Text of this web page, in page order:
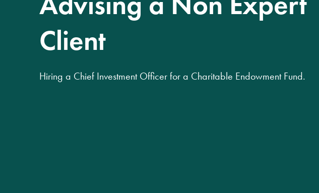
Client
Hiring a Chief Investment Officer for a Charitable Endowment Fund.